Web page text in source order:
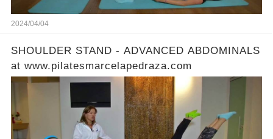
2024/04/04
SHOULDER STAND - ADVANCED ABDOMINALS
at www.pilatesmarcelapedraza.com